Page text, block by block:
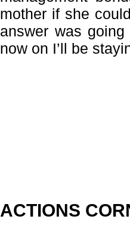
mother if she
answer was
now on I’ll be
ACTIONS